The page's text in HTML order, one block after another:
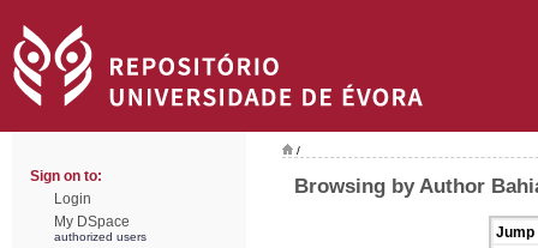
Sign on to:
Login
My DSpace
authorized users
/
Browsing by Author
Jump